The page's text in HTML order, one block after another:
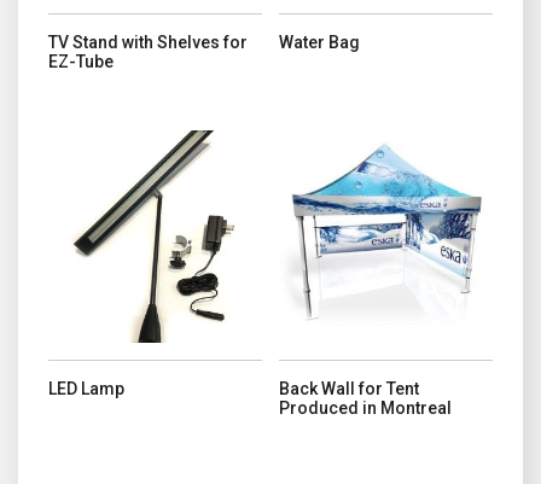
TV Stand with Shelves for
EZ-Tube
Water Bag
LED Lamp
Back Wall for Tent
Produced in Montreal
This product has multiple